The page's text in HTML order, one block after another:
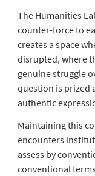
The Humanities
counter-force to
creates a space
disrupted, where
genuine struggle
question is prized
authentic
Maintaining this
encounters
assess by
conventional